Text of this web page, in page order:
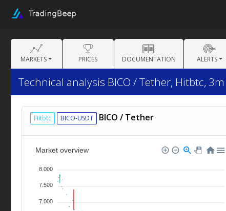
MARKETS PRICES DOCUMENTATION ALERTS
Technical analysis BICO / Tether, Hitbtc, 3m
Hitbtc BICO-USDT BICO / Tether
Market overview
8.000
7.500
7.000